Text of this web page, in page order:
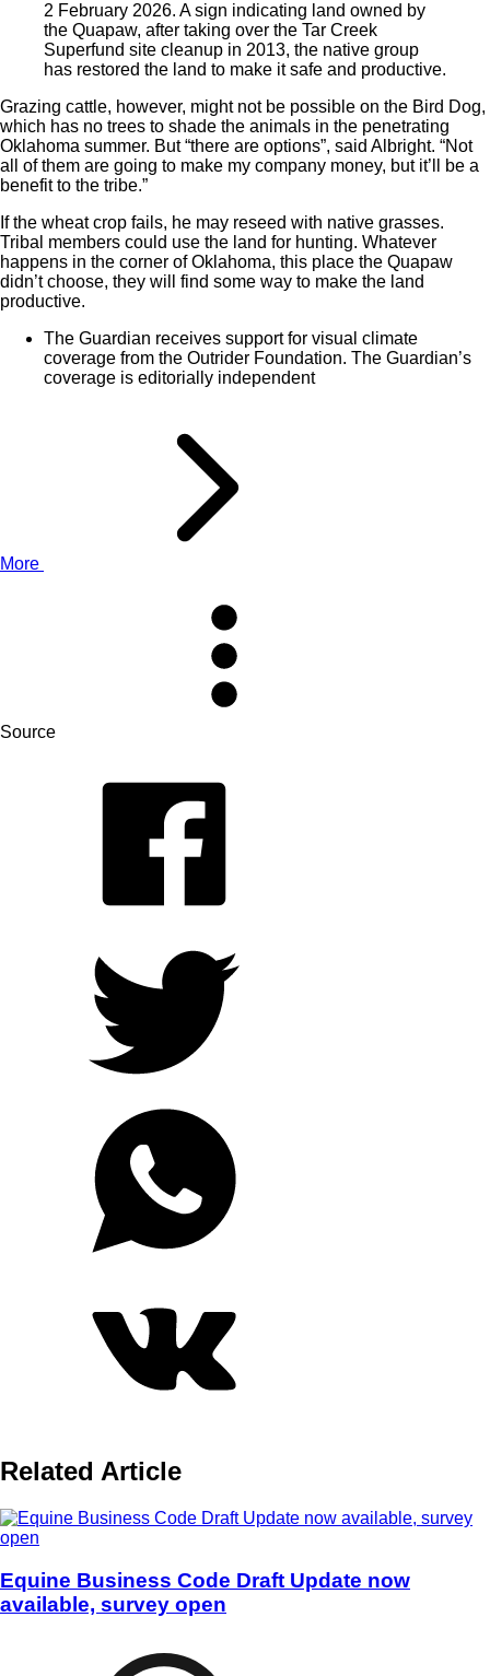
2 February 2026. A sign indicating land owned by
the Quapaw, after taking over the Tar Creek
Superfund site cleanup in 2013, the native group
has restored the land to make it safe and productive.
Grazing cattle, however, might not be possible on the Bird Dog,
which has no trees to shade the animals in the penetrating
Oklahoma summer. But “there are options”, said Albright. “Not
all of them are going to make my company money, but it’ll be a
benefit to the tribe.”
If the wheat crop fails, he may reseed with native grasses.
Tribal members could use the land for hunting. Whatever
happens in the corner of Oklahoma, this place the Quapaw
didn’t choose, they will find some way to make the land
productive.
The Guardian receives support for visual climate
coverage from the Outrider Foundation. The Guardian’s
coverage is editorially independent
More
Source
Related Article
Equine Business Code Draft Update now
available, survey open